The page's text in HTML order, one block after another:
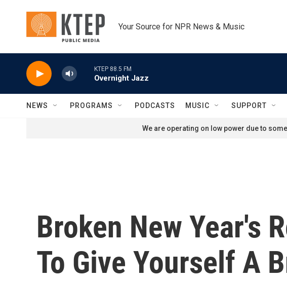
Your Source for NPR News & Music
KTEP 88.5 FM
Overnight Jazz
NEWS PROGRAMS PODCASTS MUSIC SUPPORT
We are operating on low power due to
Broken New Year's
To Give Yourself A